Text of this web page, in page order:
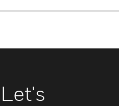
Let's